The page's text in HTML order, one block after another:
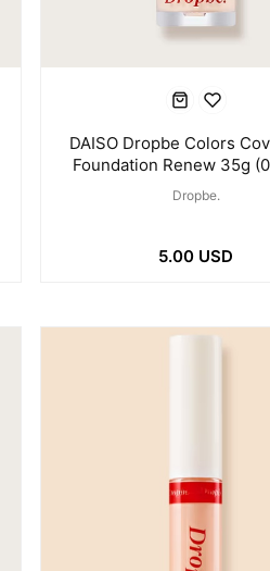
DAISO Dropbe Colors
Foundation Renew 35g
Beige)
Dropbe.
5.00 USD